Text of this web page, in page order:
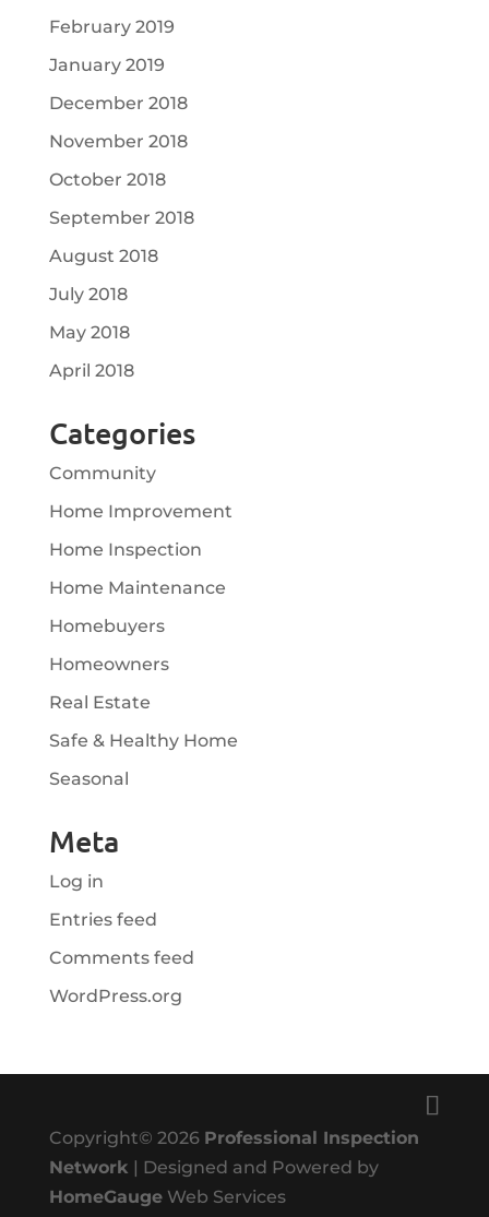
February 2019
January 2019
December 2018
November 2018
October 2018
September 2018
August 2018
July 2018
May 2018
April 2018
Categories
Community
Home Improvement
Home Inspection
Home Maintenance
Homebuyers
Homeowners
Real Estate
Safe & Healthy Home
Seasonal
Meta
Log in
Entries feed
Comments feed
WordPress.org
Copyright© 2026 Professional Inspection
Network | Designed and Powered by
HomeGaugeWeb Services